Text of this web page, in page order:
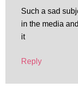
Such a sad
in the media
it
Reply